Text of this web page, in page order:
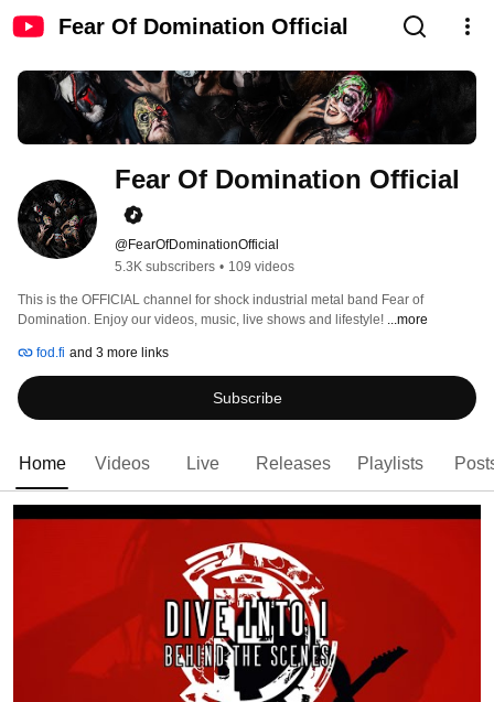
Fear Of Domination Official
Fear Of Domination Official
@FearOfDominationOfficial
5.3K subscribers • 109 videos
This is the OFFICIAL channel for shock industrial metal band Fear of
Domination. Enjoy our videos, music, live shows and lifestyle! ...more
fod.fi and 3 more links
Subscribe
Home Videos Live Releases Playlists